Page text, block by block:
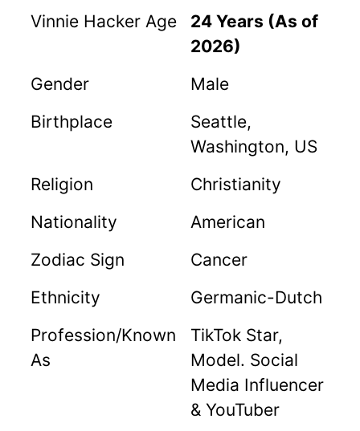
Vinnie Hacker Age
24 Years (As of
2026)
Gender
Male
Birthplace
Seattle,
Washington, US
Religion
Christianity
Nationality
American
Zodiac Sign
Cancer
Ethnicity
Germanic-Dutch
Profession/Known
As
TikTok Star,
Model. Social
Media Influencer
& YouTuber